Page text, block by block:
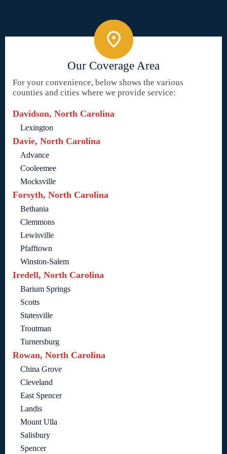
Our Coverage Area
For your convenience, below shows the various
counties and cities where we provide service:
Davidson, North Carolina
Lexington
Davie, North Carolina
Advance
Cooleemee
Mocksville
Forsyth, North Carolina
Bethania
Clemmons
Lewisville
Pfafftown
Winston-Salem
Iredell, North Carolina
Barium Springs
Scotts
Statesville
Troutman
Turnersburg
Rowan, North Carolina
China Grove
Cleveland
East Spencer
Landis
Mount Ulla
Salisbury
Spencer